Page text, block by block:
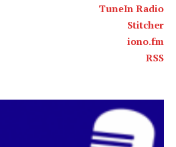
TuneIn Radio
Stitcher
iono.fm
RSS